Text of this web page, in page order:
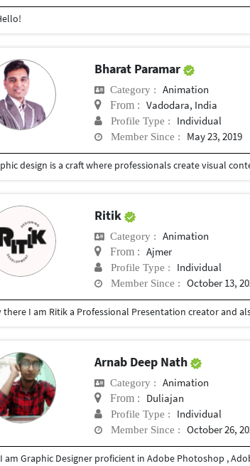
Bharat Paramar
Category : Animation
From : Vadodara, India
Profile Type : Individual
Member Since : May 23, 2019
Ritik
Category : Animation
From : Ajmer
Profile Type : Individual
Member Since : October 13,
Arnab Deep Nath
Category : Animation
From : Duliajan
Profile Type : Individual
Member Since : October 26,
I am Graphic Designer proficient in Adobe Photoshop ,